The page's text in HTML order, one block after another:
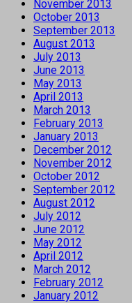
November 2013
October 2013
September 2013
August 2013
July 2013
June 2013
May 2013
April 2013
March 2013
February 2013
January 2013
December 2012
November 2012
October 2012
September 2012
August 2012
July 2012
June 2012
May 2012
April 2012
March 2012
February 2012
January 2012